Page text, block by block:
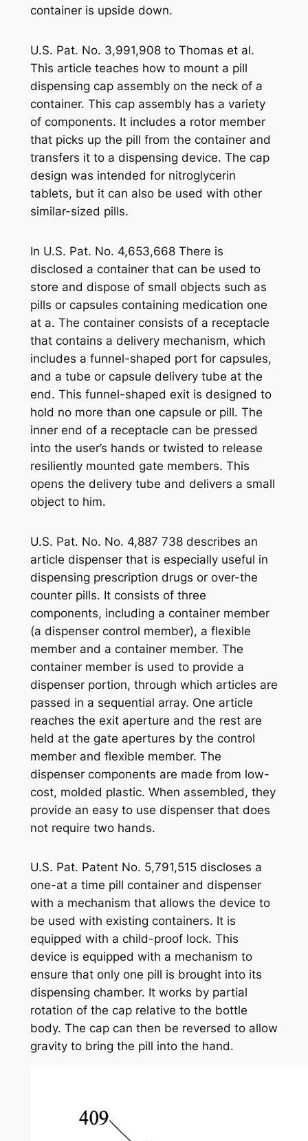
container is upside down.
U.S. Pat. No. 3,991,908 to Thomas et al.
This article teaches how to mount a pill
dispensing cap assembly on the neck of a
container. This cap assembly has a variety
of components. It includes a rotor member
that picks up the pill from the container and
transfers it to a dispensing device. The cap
design was intended for nitroglycerin
tablets, but it can also be used with other
similar-sized pills.
In U.S. Pat. No. 4,653,668 There is
disclosed a container that can be used to
store and dispose of small objects such as
pills or capsules containing medication one
at a. The container consists of a receptacle
that contains a delivery mechanism, which
includes a funnel-shaped port for capsules,
and a tube or capsule delivery tube at the
end. This funnel-shaped exit is designed to
hold no more than one capsule or pill. The
inner end of a receptacle can be pressed
into the user’s hands or twisted to release
resiliently mounted gate members. This
opens the delivery tube and delivers a small
object to him.
U.S. Pat. No. No. 4,887 738 describes an
article dispenser that is especially useful in
dispensing prescription drugs or over-the
counter pills. It consists of three
components, including a container member
(a dispenser control member), a flexible
member and a container member. The
container member is used to provide a
dispenser portion, through which articles are
passed in a sequential array. One article
reaches the exit aperture and the rest are
held at the gate apertures by the control
member and flexible member. The
dispenser components are made from low-
cost, molded plastic. When assembled, they
provide an easy to use dispenser that does
not require two hands.
U.S. Pat. Patent No. 5,791,515 discloses a
one-at a time pill container and dispenser
with a mechanism that allows the device to
be used with existing containers. It is
equipped with a child-proof lock. This
device is equipped with a mechanism to
ensure that only one pill is brought into its
dispensing chamber. It works by partial
rotation of the cap relative to the bottle
body. The cap can then be reversed to allow
gravity to bring the pill into the hand.